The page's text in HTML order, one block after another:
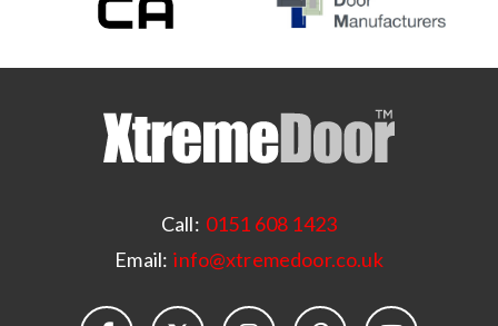
Call: 0151 608 1423
Email: info@xtremedoor.co.uk